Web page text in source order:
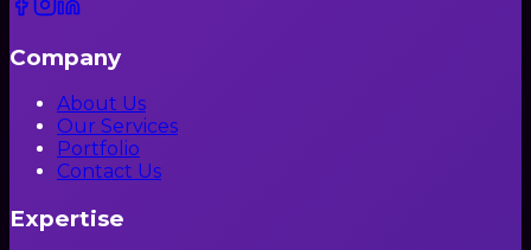
Company
About Us
Our Services
Portfolio
Contact Us
Expertise